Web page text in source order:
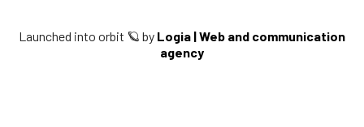
Launched into orbit 🪐 by Logia | Web and communication
agency